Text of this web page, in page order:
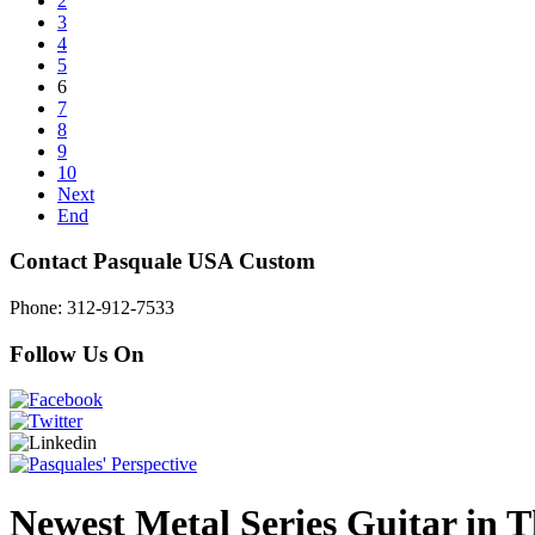
3
4
5
6
7
8
9
10
Next
End
Contact Pasquale USA Custom
Phone: 312-912-7533
Follow Us On
Newest Metal Series Guitar in